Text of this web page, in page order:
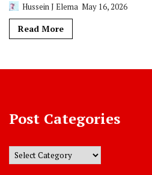
Hussein J Elema May 16, 2026
Read More
Post Categories
Post